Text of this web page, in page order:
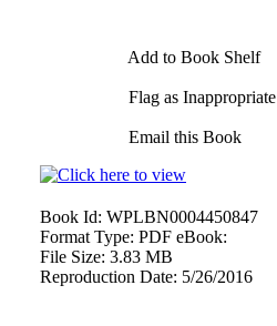
Add to Book Shelf
Flag as Inappropriate
Email this Book
Book Id: WPLBN0004450847
Format Type: PDF eBook:
File Size: 3.83 MB
Reproduction Date: 5/26/2016